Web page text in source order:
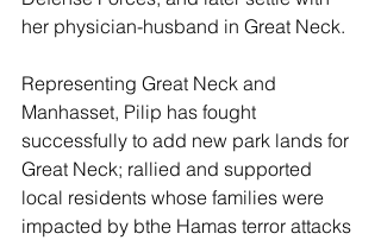
her physician-husband in Great Neck.
Representing Great Neck and
Manhasset, Pilip has fought
successfully to add new park lands for
Great Neck; rallied and supported
local residents whose families were
impacted by bthe Hamas terror attacks